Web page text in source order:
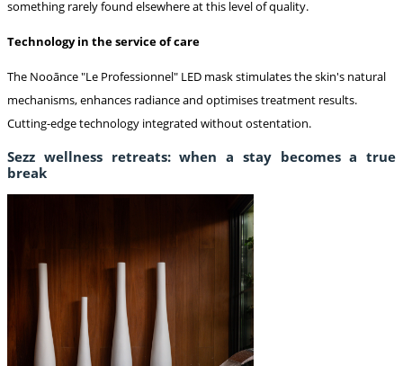
something rarely found elsewhere at this level of quality.
Technology in the service of care
The Nooānce "Le Professionnel" LED mask stimulates the skin's natural
mechanisms, enhances radiance and optimises treatment results.
Cutting-edge technology integrated without ostentation.
Sezz wellness retreats: when a stay becomes a true
break